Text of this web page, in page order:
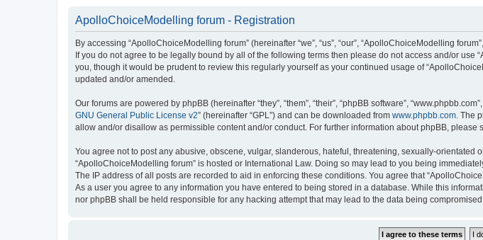
ApolloChoiceModelling forum - Registration
By accessing “ApolloChoiceModelling forum” (hereinafter “we”, “us”, “our”, “ApolloChoiceModelling
If you do not agree to be legally bound by all of the following terms then please do not access and/or
you, though it would be prudent to review this regularly yourself as your continued usage of
updated and/or amended.
Our forums are powered by phpBB (hereinafter “they”, “them”, “their”, “phpBB software”,
GNU General Public License v2” (hereinafter “GPL”) and can be downloaded from www.phpbb.com . The
allow and/or disallow as permissible content and/or conduct. For further information about phpBB, please
You agree not to post any abusive, obscene, vulgar, slanderous, hateful, threatening, sexually-
“ApolloChoiceModelling forum” is hosted or International Law. Doing so may lead to you being
The IP address of all posts are recorded to aid in enforcing these conditions. You agree that
As a user you agree to any information you have entered to being stored in a database. While this
nor phpBB shall be held responsible for any hacking attempt that may lead to the data being compromised.